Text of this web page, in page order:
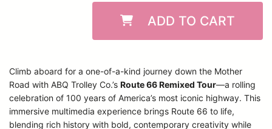
ADD TO CART
Climb aboard for a one-of-a-kind journey down the Mother
Road with ABQ Trolley Co.’s Route 66 Remixed Tour—a rolling
celebration of 100 years of America’s most iconic highway. This
immersive multimedia experience brings Route 66 to life,
blending rich history with bold, contemporary creativity while